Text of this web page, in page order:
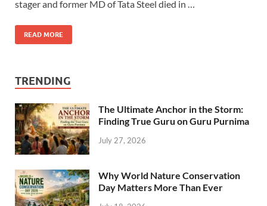
stager and former MD of Tata Steel died in …
READ MORE
TRENDING
The Ultimate Anchor in the Storm:
Finding True Guru on Guru Purnima
July 27, 2026
Why World Nature Conservation
Day Matters More Than Ever